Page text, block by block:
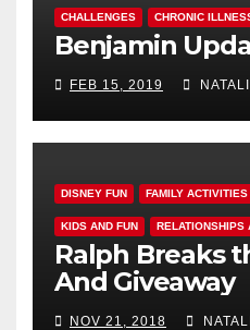
CHALLENGES CHRONIC
Benjamin
FEB 15, 2019
DISNEY FUN FAMILY ACTIVITIES
KIDS AND FUN RELATIONSHIPS
Ralph Breaks
And Giveaway
NOV 21, 2018